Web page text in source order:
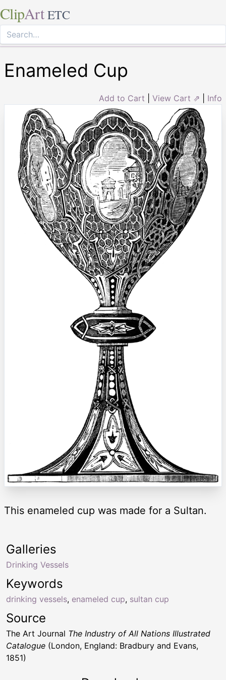
ClipArt ETC
Enameled Cup
Add to Cart View Cart ⇗ Info
This enameled cup was made for a Sultan.
Keywords
drinking vessels, enameled cup, sultan cup
Galleries
Drinking Vessels
Source
The Art Journal The Industry of All Nations Illustrated
Catalogue (London, England: Bradbury and Evans,
1851)